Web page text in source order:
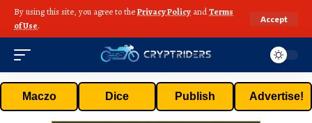
By using this site, you agree to thePrivacy Policy andTerms
of Use.
Accept
Maczo Dice Publish Advertise!